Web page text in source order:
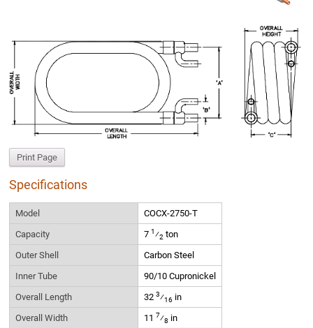
Print Page
Specifications
Model
COCX-2750-T
Capacity
7 1⁄2 ton
Outer Shell
Carbon Steel
Inner Tube
90/10 Cupronickel
Overall Length
32 3⁄16 in
Overall Width
11 7⁄8 in